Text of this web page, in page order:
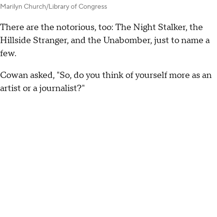
Marilyn Church/Library of Congress
There are the notorious, too: The Night Stalker, the
Hillside Stranger, and the Unabomber, just to name a
few.
Cowan asked, "So, do you think of yourself more as an
artist or a journalist?"